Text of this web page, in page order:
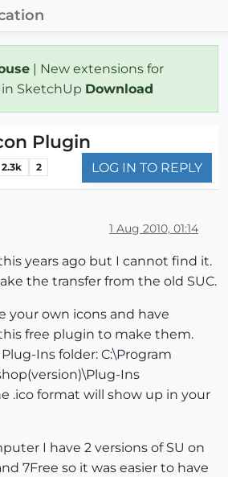
| New extensions for
in SketchUp Download
Plugin
2.3k 2 LOG IN TO REPLY
1 Aug 2010, 01:14
years ago but I cannot find it.
the transfer from the old SUC.
your own icons and have
free plugin to make them.
Ins folder: C:\Program
Ins
.ico format will show up in your
I have 2 versions of SU on
7Free so it was easier to have